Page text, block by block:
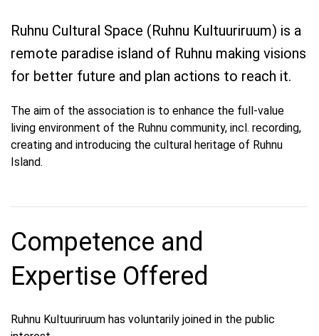
Ruhnu Cultural Space (Ruhnu Kultuuriruum) is a
remote paradise island of Ruhnu making visions
for better future and plan actions to reach it.
The aim of the association is to enhance the full-value
living environment of the Ruhnu community, incl. recording,
creating and introducing the cultural heritage of Ruhnu
Island.
Competence and
Expertise Offered
Ruhnu Kultuuriruum has voluntarily joined in the public